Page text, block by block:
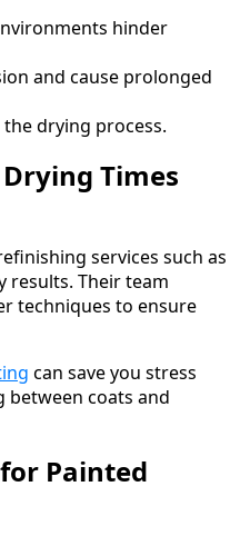
hinder
and cause prolonged
drying process.
Times
services such as
results. Their team
techniques to ensure
can save you stress
between coats and
Painted